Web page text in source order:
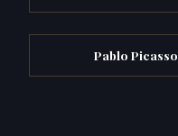
Pablo Picasso